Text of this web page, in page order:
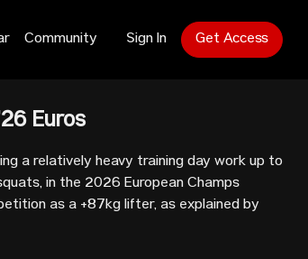
Community Sign In Get Access
Euros
a relatively heavy training day work up to
in the 2026 European Champs
as a +87kg lifter, as explained by